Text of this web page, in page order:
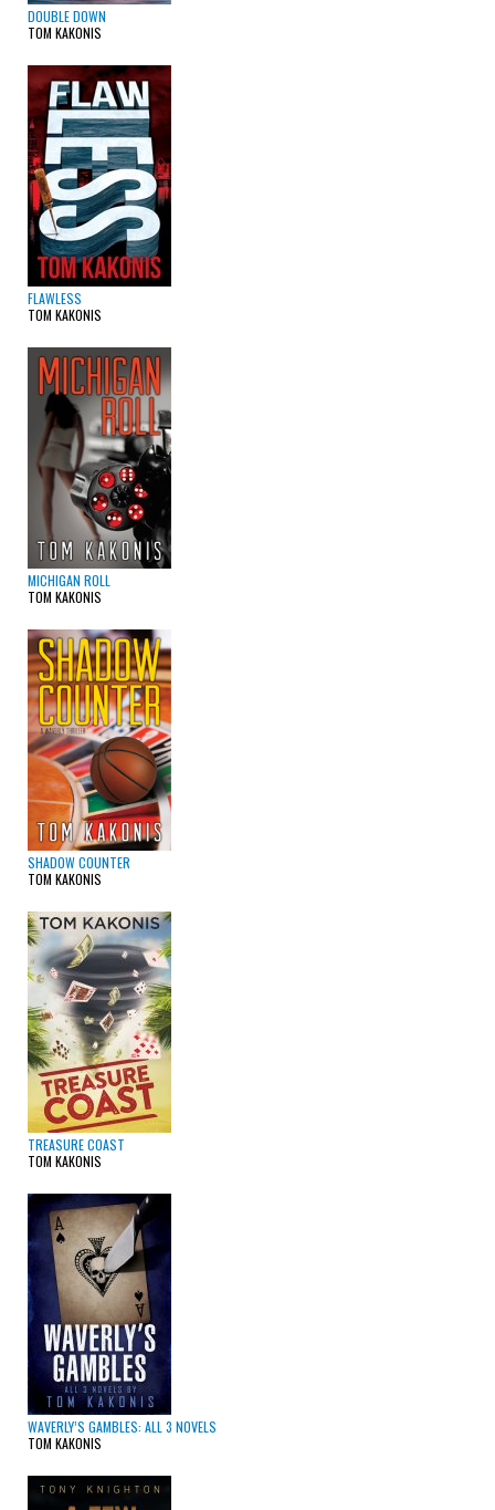
DOUBLE DOWN
TOM KAKONIS
FLAWLESS
TOM KAKONIS
MICHIGAN ROLL
TOM KAKONIS
SHADOW COUNTER
TOM KAKONIS
TREASURE COAST
TOM KAKONIS
WAVERLY’S GAMBLES: ALL 3 NOVELS
TOM KAKONIS